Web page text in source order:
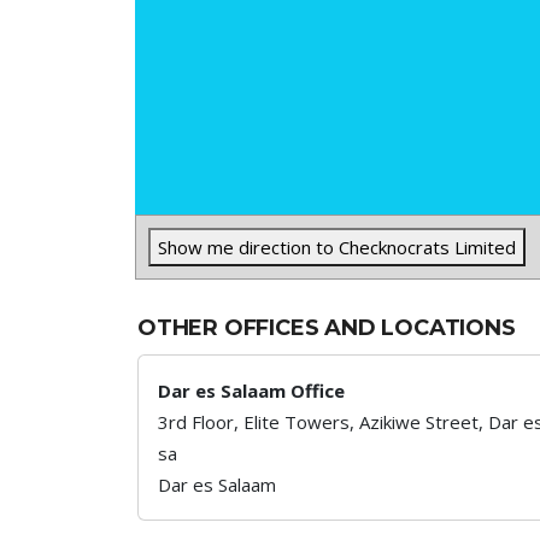
Show me direction to Checknocrats Limited
OTHER OFFICES AND LOCATIONS
Dar es Salaam Office
3rd Floor, Elite Towers, Azikiwe Street, Dar
sa
Dar es Salaam